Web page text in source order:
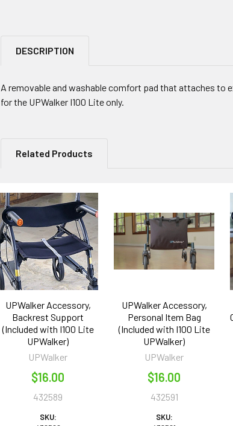
DESCRIPTION
A removable and washable comfort pad that attaches
for the UPWalker I100 Lite only.
Related Products
Related
Products
UPWalker Accessory,
Backrest Support
(Included with I100 Lite
UPWalker)
UPWalker
$16.00
432589
SKU:
UPWalker Accessory,
Personal Item Bag
(Included with I100 Lite
UPWalker)
UPWalker
$16.00
432591
SKU: